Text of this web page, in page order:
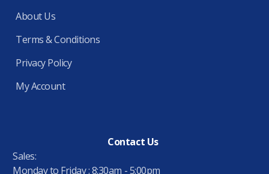
About Us
Terms & Conditions
Privacy Policy
My Account
Contact Us
Sales:
Monday to Friday : 8:30am - 5:00pm